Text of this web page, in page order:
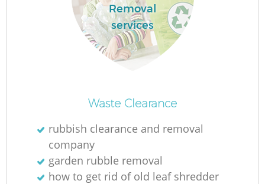
Removal
services
Waste Clearance
rubbish clearance and removal
company
garden rubble removal
how to get rid of old leaf shredder